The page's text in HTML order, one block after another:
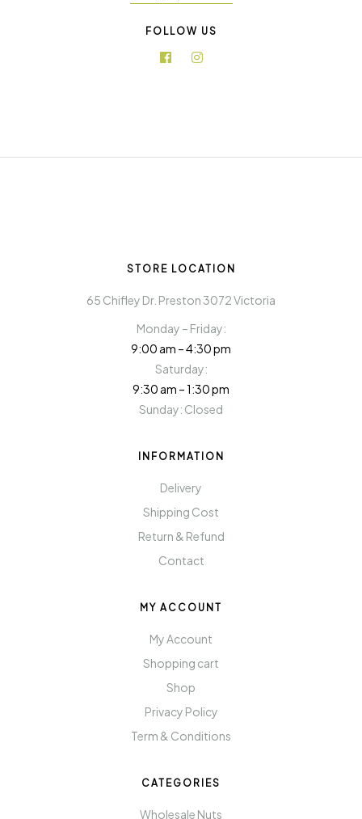
FOLLOW US
STORE LOCATION
65 Chifley Dr. Preston 3072 Victoria
Monday – Friday:
9:00 am – 4:30 pm
Saturday:
9:30 am – 1:30 pm
Sunday: Closed
INFORMATION
Delivery
Shipping Cost
Return & Refund
Contact
MY ACCOUNT
My Account
Shopping cart
Shop
Privacy Policy
Term & Conditions
CATEGORIES
Wholesale Nuts